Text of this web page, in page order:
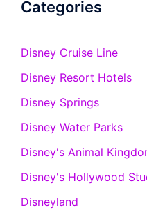
Categories
Disney Cruise Line
Disney Resort Hotels
Disney Springs
Disney Water Parks
Disney's Animal
Disney's Hollywood
Disneyland